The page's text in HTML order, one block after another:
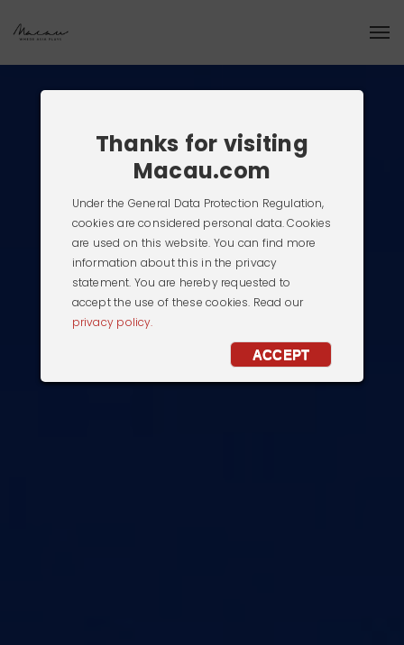
Thanks for visiting
Macau.com
Under the General Data Protection Regulation,
cookies are considered personal data. Cookies
are used on this website. You can find more
information about this in the privacy
statement. You are hereby requested to
accept the use of these cookies. Read our
privacy policy.
ACCEPT